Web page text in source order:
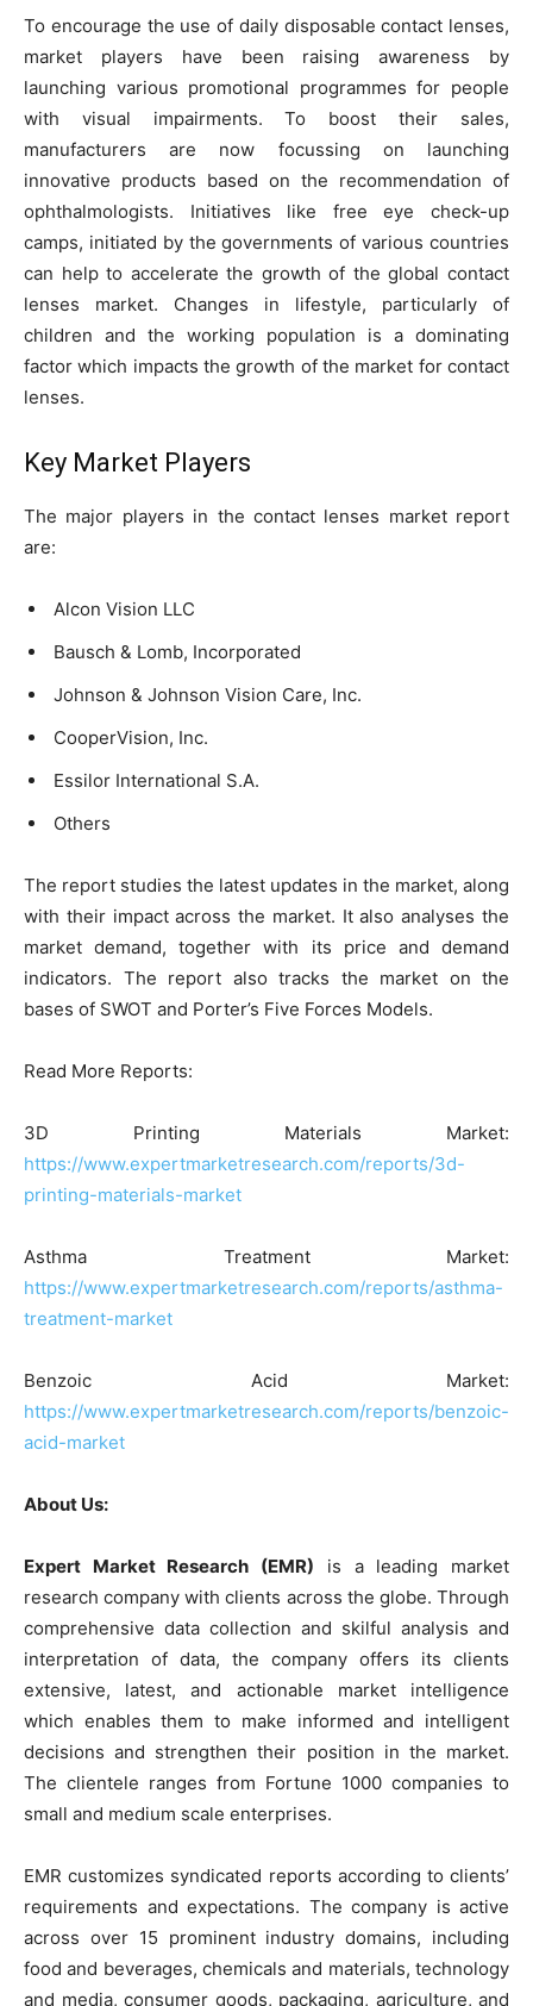
To encourage the use of daily disposable contact lenses,
market players have been raising awareness by
launching various promotional programmes for people
with visual impairments. To boost their sales,
manufacturers are now focussing on launching
innovative products based on the recommendation of
ophthalmologists. Initiatives like free eye check-up
camps, initiated by the governments of various countries
can help to accelerate the growth of the global contact
lenses market. Changes in lifestyle, particularly of
children and the working population is a dominating
factor which impacts the growth of the market for contact
lenses.
Key Market Players
The major players in the contact lenses market report
are:
Alcon Vision LLC
Bausch & Lomb, Incorporated
Johnson & Johnson Vision Care, Inc.
CooperVision, Inc.
Essilor International S.A.
Others
The report studies the latest updates in the market, along
with their impact across the market. It also analyses the
market demand, together with its price and demand
indicators. The report also tracks the market on the
bases of SWOT and Porter’s Five Forces Models.
Read More Reports:
3D Printing Materials Market:
https://www.expertmarketresearch.com/reports/3d-
printing-materials-market
Asthma Treatment Market:
https://www.expertmarketresearch.com/reports/asthma-
treatment-market
Benzoic Acid Market:
https://www.expertmarketresearch.com/reports/benzoic-
acid-market
About Us:
Expert Market Research (EMR) is a leading market
research company with clients across the globe. Through
comprehensive data collection and skilful analysis and
interpretation of data, the company offers its clients
extensive, latest, and actionable market intelligence
which enables them to make informed and intelligent
decisions and strengthen their position in the market.
The clientele ranges from Fortune 1000 companies to
small and medium scale enterprises.
EMR customizes syndicated reports according to clients’
requirements and expectations. The company is active
across over 15 prominent industry domains, including
food and beverages, chemicals and materials, technology
and media, consumer goods, packaging, agriculture, and